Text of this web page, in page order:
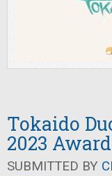
Tokaido
2023 Award
SUBMITTED BY